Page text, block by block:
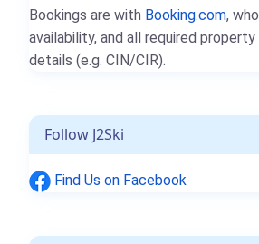
Bookings are with Booking.com,
availability, and all required
details (e.g. CIN/CIR).
Follow J2Ski
Find Us on Facebook